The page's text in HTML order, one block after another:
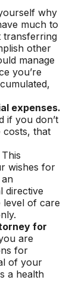
why
much to
transferring
other
manage
you’re
expenses.
if you don’t
costs, that
This
wishes for
directive
level of care
for
are
for
of your
a health